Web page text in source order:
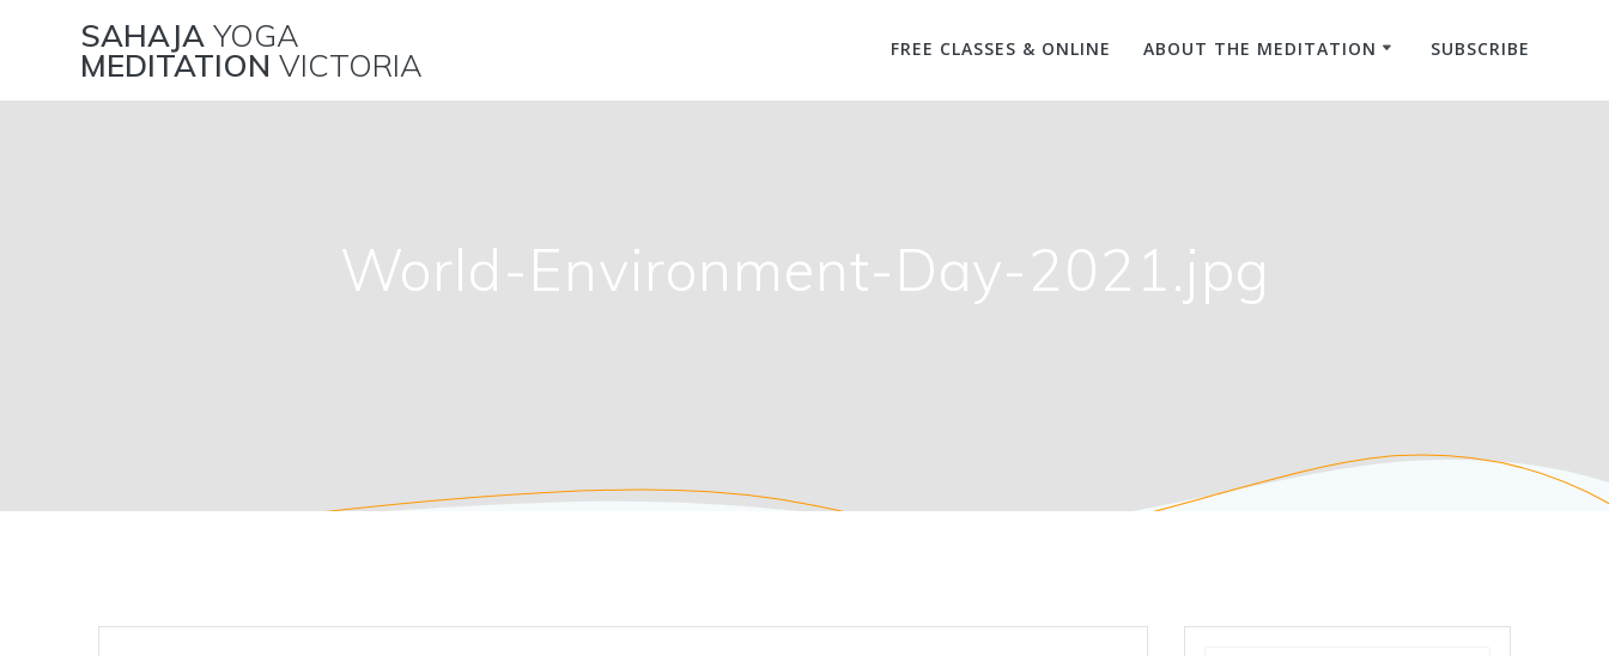
SAHAJA YOGA
MEDITATION VICTORIA FREE CLASSES & ONLINE ABOUT THE MEDITATION SUBSCRIBE
World-Environment-Day-2021.jpg